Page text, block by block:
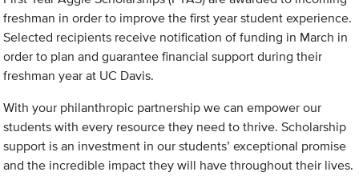
freshman in order to improve the first year student experience.
Selected recipients receive notification of funding in March in
order to plan and guarantee financial support during their
freshman year at UC Davis.
With your philanthropic partnership we can empower our
students with every resource they need to thrive. Scholarship
support is an investment in our students’ exceptional promise
and the incredible impact they will have throughout their lives.